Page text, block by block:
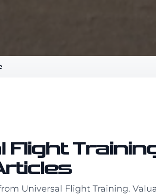
Flight
Universal Flight Training.